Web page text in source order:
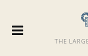
THE